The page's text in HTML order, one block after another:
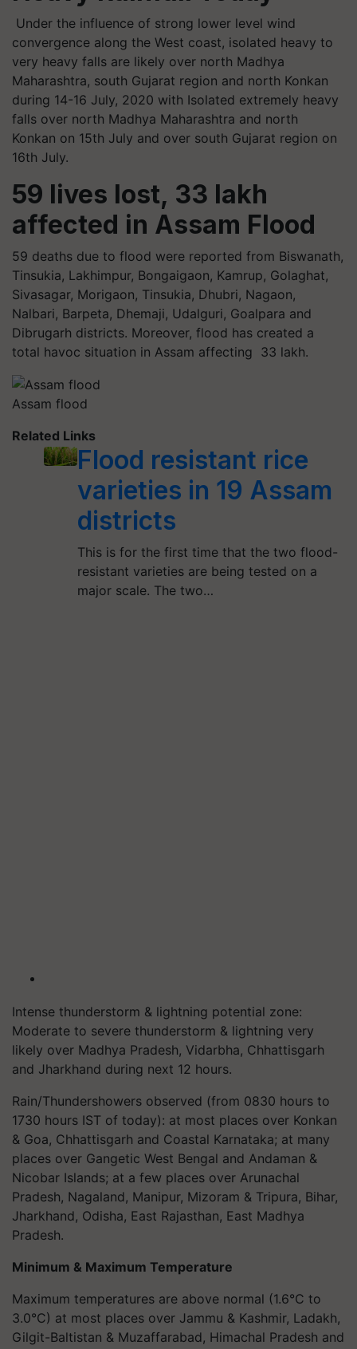
Under the influence of strong lower level wind
convergence along the West coast, isolated heavy to
very heavy falls are likely over north Madhya
Maharashtra, south Gujarat region and north Konkan
during 14-16 July, 2020 with Isolated extremely heavy
falls over north Madhya Maharashtra and north
Konkan on 15th July and over south Gujarat region on
16th July.
59 lives lost, 33 lakh
affected in Assam Flood
59 deaths due to flood were reported from Biswanath,
Tinsukia, Lakhimpur, Bongaigaon, Kamrup, Golaghat,
Sivasagar, Morigaon, Tinsukia, Dhubri, Nagaon,
Nalbari, Barpeta, Dhemaji, Udalguri, Goalpara and
Dibrugarh districts. Moreover, flood has created a
total havoc situation in Assam affecting 33 lakh.
Assam flood
Related Links
Flood resistant rice
varieties in 19 Assam
districts
This is for the first time that the two flood-
resistant varieties are being tested on a
major scale. The two…
Intense thunderstorm & lightning potential zone:
Moderate to severe thunderstorm & lightning very
likely over Madhya Pradesh, Vidarbha, Chhattisgarh
and Jharkhand during next 12 hours.
Rain/Thundershowers observed (from 0830 hours to
1730 hours IST of today): at most places over Konkan
& Goa, Chhattisgarh and Coastal Karnataka; at many
places over Gangetic West Bengal and Andaman &
Nicobar Islands; at a few places over Arunachal
Pradesh, Nagaland, Manipur, Mizoram & Tripura, Bihar,
Jharkhand, Odisha, East Rajasthan, East Madhya
Pradesh.
Minimum & Maximum Temperature
Maximum temperatures are above normal (1.6°C to
3.0°C) at most places over Jammu & Kashmir, Ladakh,
Gilgit-Baltistan & Muzaffarabad, Himachal Pradesh and